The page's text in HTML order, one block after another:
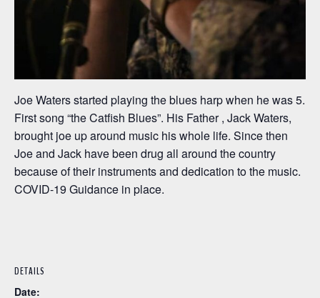
Joe Waters started playing the blues harp when he was 5.
First song “the Catfish Blues”. His Father , Jack Waters,
brought joe up around music his whole life. Since then
Joe and Jack have been drug all around the country
because of their instruments and dedication to the music.
COVID-19 Guidance in place.
DETAILS
Date: